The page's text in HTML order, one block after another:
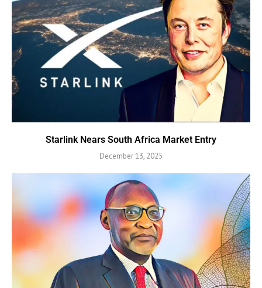
Starlink Nears South Africa Market Entry
December 13, 2025